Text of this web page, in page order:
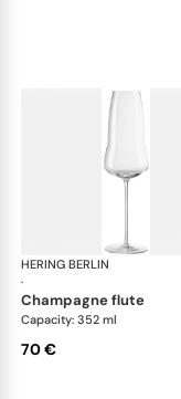
HERING BERLIN
·
champagne flute
Capacity: 352 ml
70 €